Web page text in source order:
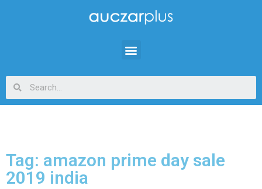
Tag: amazon prime day sale
2019 india